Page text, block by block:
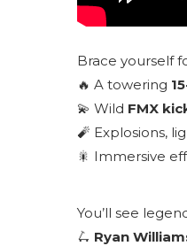
Brace yourself
🔥 A towering
💫 Wild FMX
🧨 Explosions,
🎇 Immersive
You’ll see
🛴 Ryan